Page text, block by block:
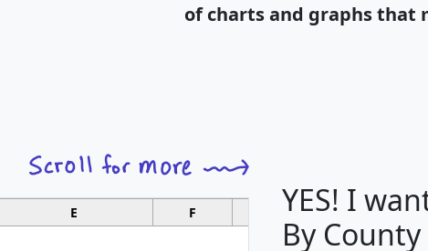
of charts and graphs that
E F G H
YES! I
By